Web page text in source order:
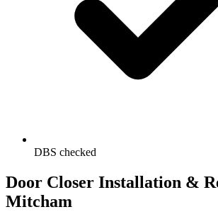
DBS checked
Door Closer Installation &
Mitcham